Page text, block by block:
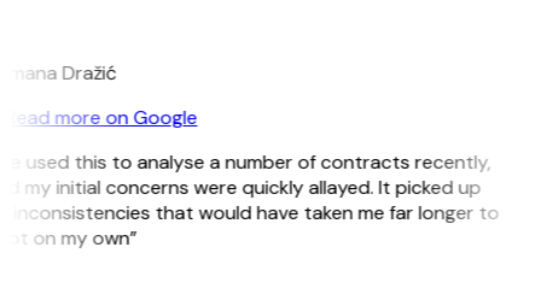
Dražić
Read more on Google
used this to analyse a number of contracts recently,
my initial concerns were quickly allayed. It picked up
inconsistencies that would have taken me far longer to
on my own”